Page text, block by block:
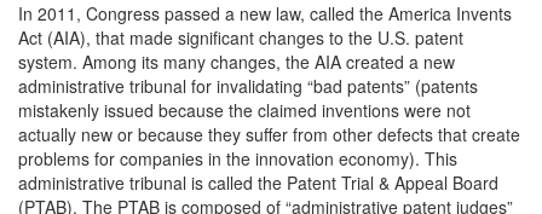
In 2011, Congress passed a new law, called the America Invents
Act (AIA), that made significant changes to the U.S. patent
system. Among its many changes, the AIA created a new
administrative tribunal for invalidating “bad patents” (patents
mistakenly issued because the claimed inventions were not
actually new or because they suffer from other defects that create
problems for companies in the innovation economy). This
administrative tribunal is called the Patent Trial & Appeal Board
(PTAB). The PTAB is composed of “administrative patent judges”